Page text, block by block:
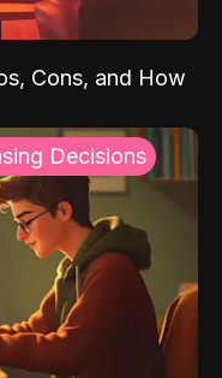
Cons, and How
Decisions